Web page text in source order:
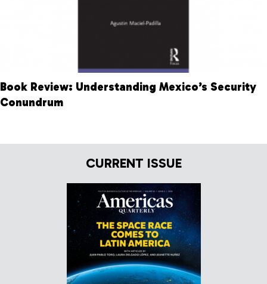
Book Review: Understanding Mexico’s Security
Conundrum
CURRENT ISSUE